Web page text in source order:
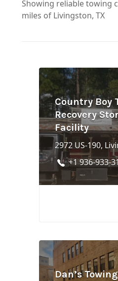
Showing reliable towing
miles of Livingston, TX
Country Boy
Recovery
Facility
+1 936-933-
Dan’s